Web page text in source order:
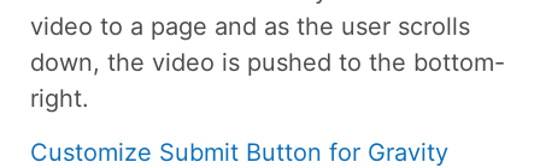
video to a page and as the user scrolls
down, the video is pushed to the bottom-
right.
Customize Submit Button for Gravity